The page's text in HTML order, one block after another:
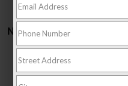
No vehicles found